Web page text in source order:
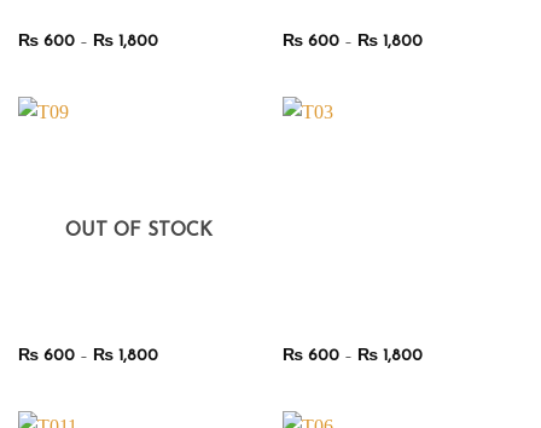
₨600 – ₨1,800Price
₨600 – ₨1,800Price
OUT OF STOCK
₨600 – ₨1,800Price
₨600 – ₨1,800Price